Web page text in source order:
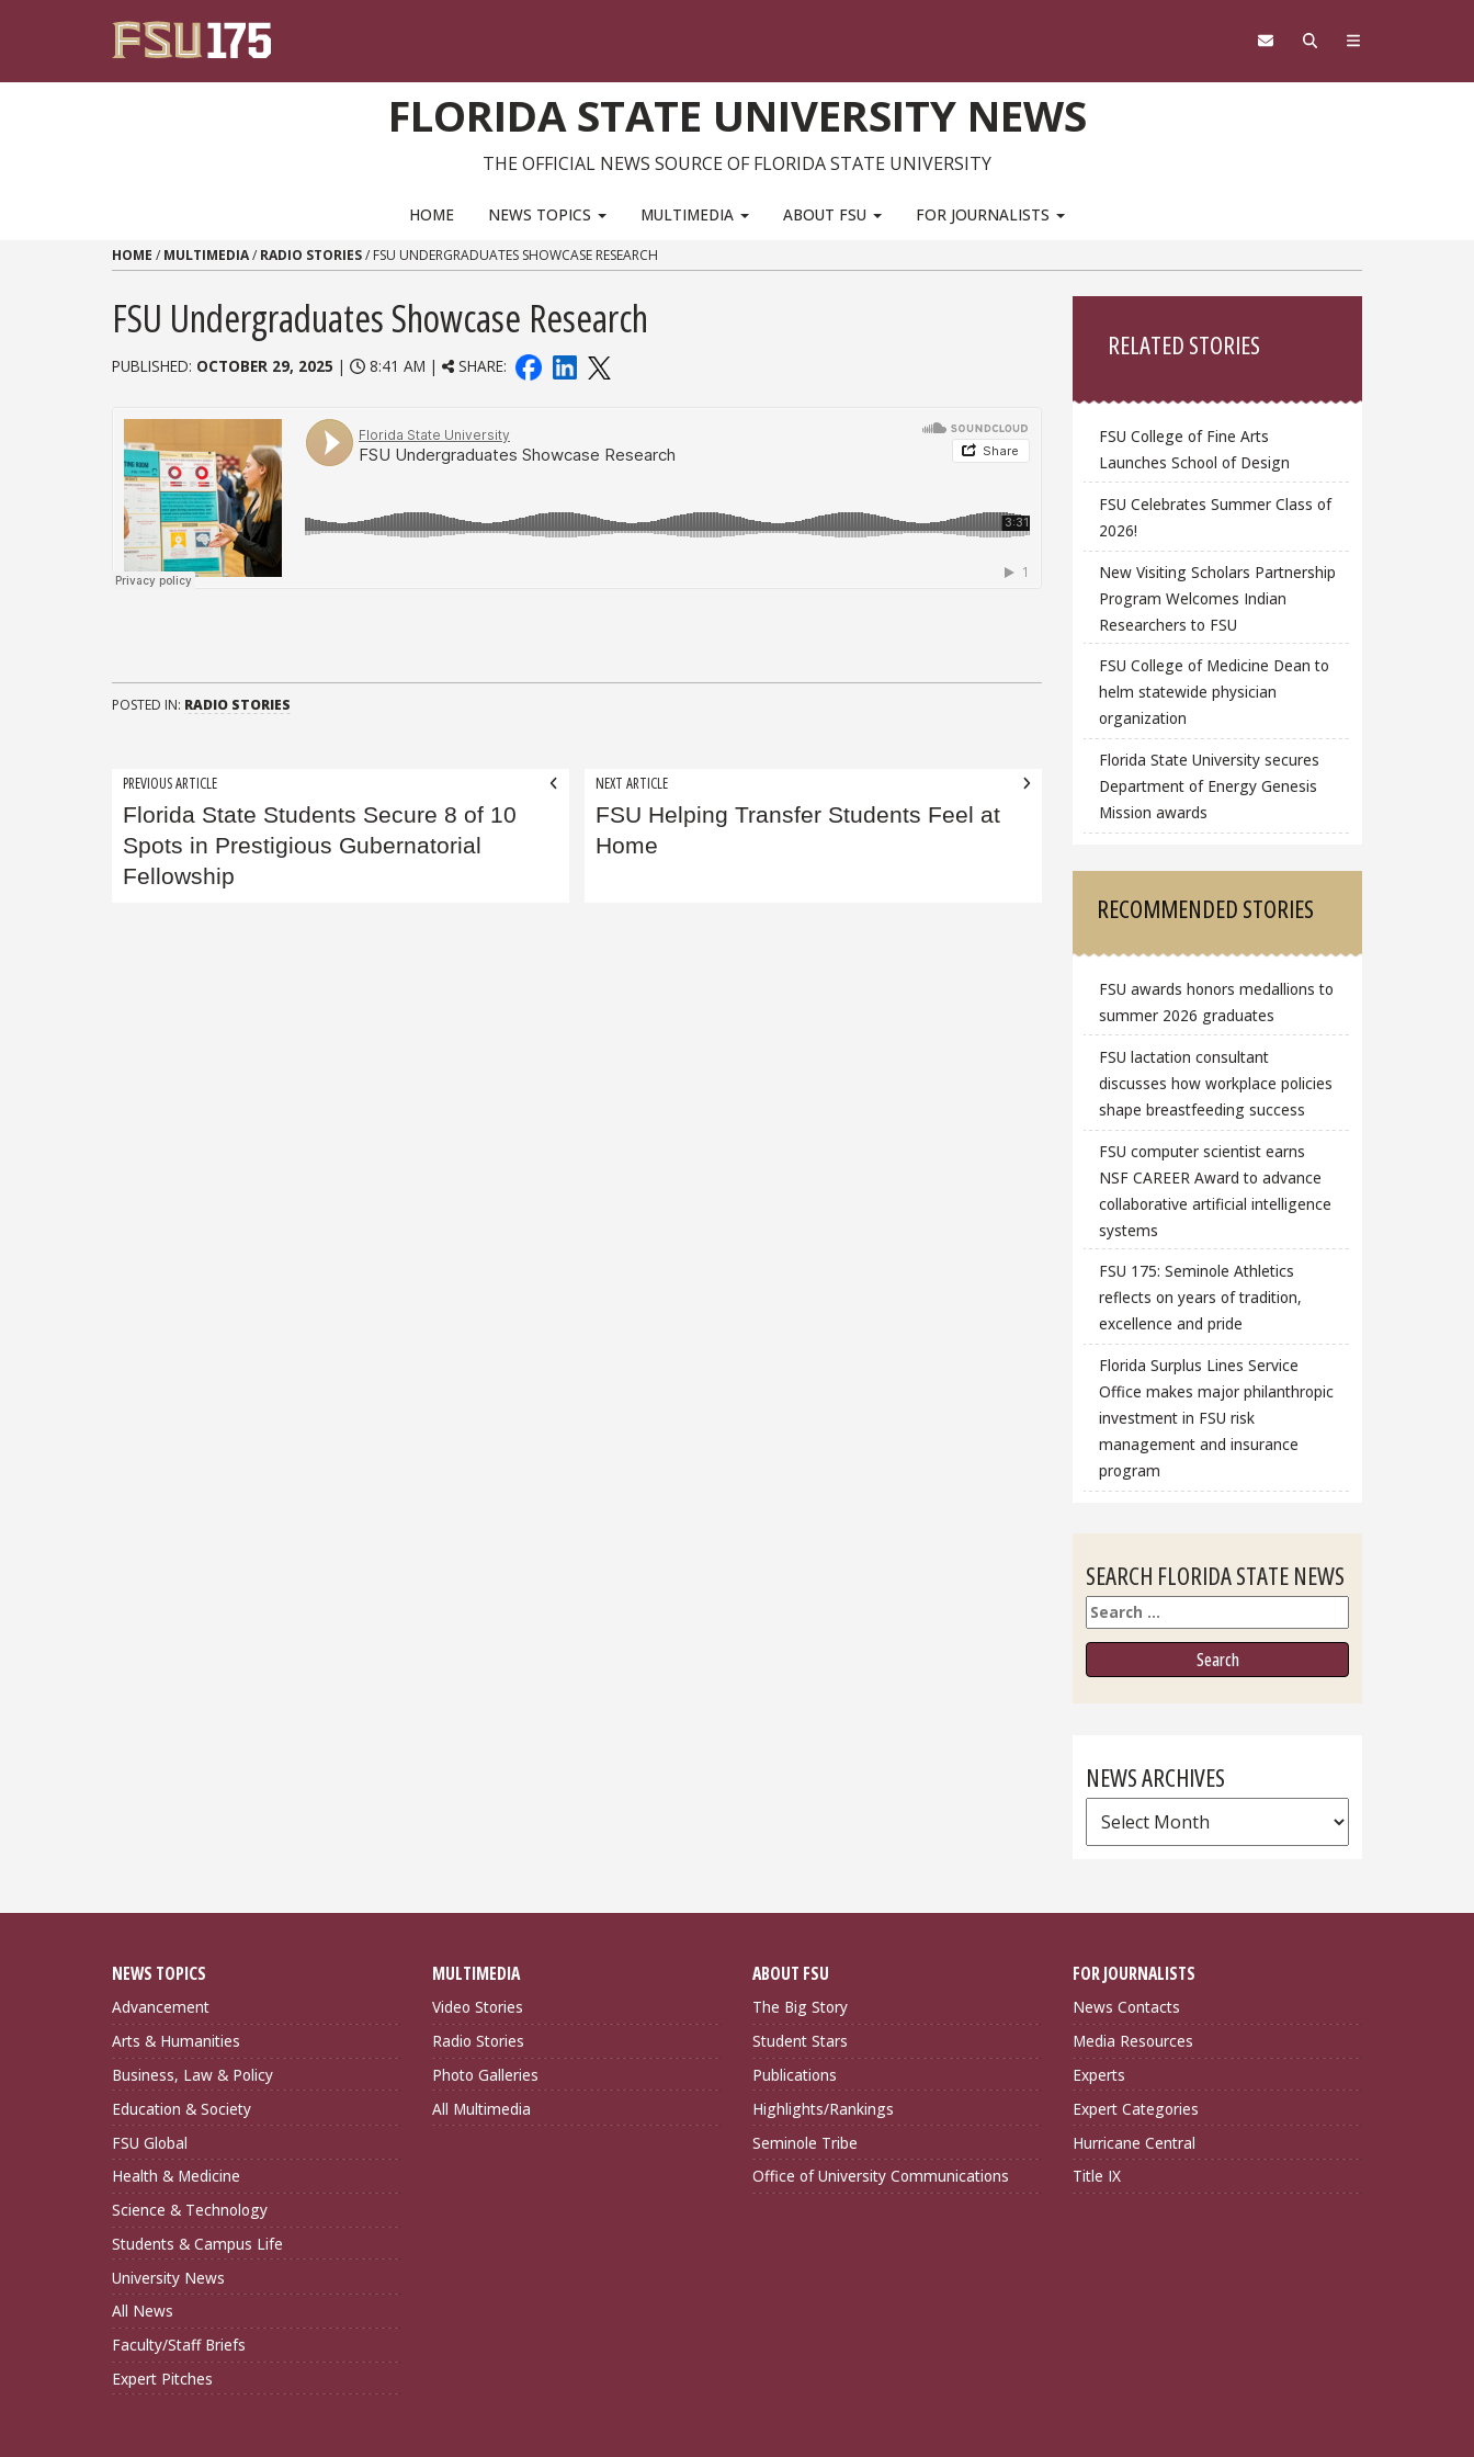
FLORIDA STATE UNIVERSITY NEWS
THE OFFICIAL NEWS SOURCE OF FLORIDA STATE UNIVERSITY
HOME NEWS TOPICS MULTIMEDIA ABOUT FSU FOR JOURNALISTS
HOME / MULTIMEDIA/ RADIO STORIES/ FSU UNDERGRADUATES SHOWCASE RESEARCH
FSU Undergraduates Showcase Research
PUBLISHED: OCTOBER 29, 2025 | 8:41 AM | SHARE:
POSTED IN: RADIO STORIES
Post
navigation
PREVIOUS ARTICLE
Florida State Students Secure 8 of 10
Spots in Prestigious Gubernatorial
Fellowship
NEXT ARTICLE
FSU Helping Transfer Students Feel at
Home
RELATED STORIES
FSU College of Fine Arts
Launches School of Design
FSU Celebrates Summer Class of
2026!
New Visiting Scholars Partnership
Program Welcomes Indian
Researchers to FSU
FSU College of Medicine Dean to
helm statewide physician
organization
Florida State University secures
Department of Energy Genesis
Mission awards
RECOMMENDED STORIES
FSU awards honors medallions to
summer 2026 graduates
FSU lactation consultant
discusses how workplace policies
shape breastfeeding success
FSU computer scientist earns
NSF CAREER Award to advance
collaborative artificial intelligence
systems
FSU 175: Seminole Athletics
reflects on years of tradition,
excellence and pride
Florida Surplus Lines Service
Office makes major philanthropic
investment in FSU risk
management and insurance
program
SEARCH FLORIDA STATE NEWS
Search
NEWS ARCHIVES
News
Archives
NEWS TOPICS
Advancement
Arts & Humanities
Business, Law & Policy
Education & Society
FSU Global
Health & Medicine
Science & Technology
Students & Campus Life
University News
All News
Faculty/Staff Briefs
Expert Pitches
MULTIMEDIA
Video Stories
Radio Stories
Photo Galleries
All Multimedia
ABOUT FSU
The Big Story
Student Stars
Publications
Highlights/Rankings
Seminole Tribe
Office of University Communications
FOR JOURNALISTS
News Contacts
Media Resources
Experts
Expert Categories
Hurricane Central
Title IX